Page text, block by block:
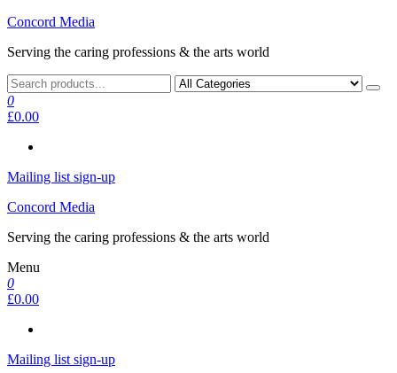
Skip
the
Concord Media
Serving the caring professions & the arts world
0
£0.00
Mailing list sign-up
Concord Media
Serving the caring professions & the arts world
Menu
0
£0.00
Mailing list sign-up